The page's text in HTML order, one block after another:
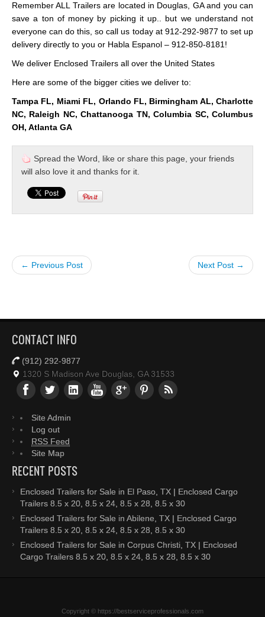
Remember ALL Trailers are located in Douglas, GA and you can
save a ton of money by picking it up.. but we understand not
everyone can do this, so call us today at 912-292-9877 to set up
delivery directly to you or Habla Espanol – 912-850-8181!
We deliver Enclosed Trailers all over the United States
Here are some of the bigger cities we deliver to:
Tampa FL, Miami FL, Orlando FL, Birmingham AL, Charlotte
NC, Raleigh NC, Chattanooga TN, Columbia SC, Columbus
OH, Atlanta GA
Spread the Word, like or share this page, your friends
will also love it and thanks for it.
← Previous Post Next Post →
CONTACT INFO
(912) 292-9877
1320 S Madison Ave Douglas, GA 31533
Site Admin
Log out
RSS Feed
Site Map
RECENT POSTS
Enclosed Trailers for Sale in El Paso, TX | Enclosed Cargo
Trailers 8.5 x 20, 8.5 x 24, 8.5 x 28, 8.5 x 30
Enclosed Trailers for Sale in Abilene, TX | Enclosed Cargo
Trailers 8.5 x 20, 8.5 x 24, 8.5 x 28, 8.5 x 30
Enclosed Trailers for Sale in Corpus Christi, TX | Enclosed
Cargo Trailers 8.5 x 20, 8.5 x 24, 8.5 x 28, 8.5 x 30
Copyright © https://bestserviceprofessionals.com